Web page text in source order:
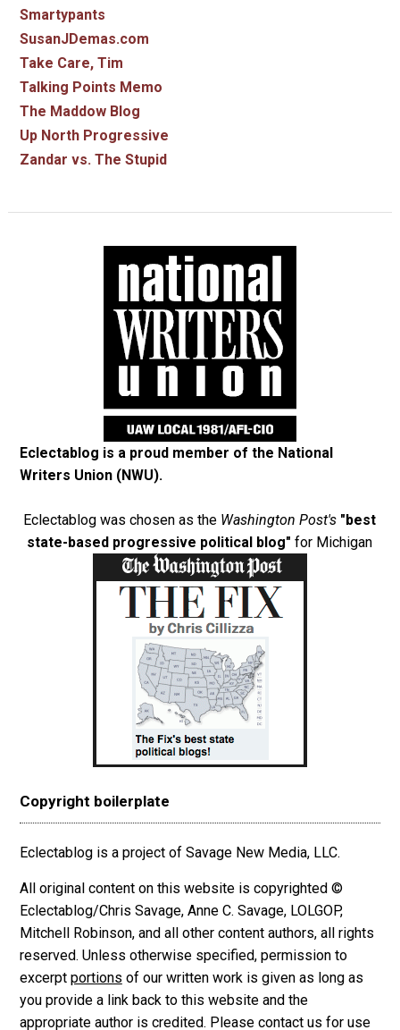
Smartypants
SusanJDemas.com
Take Care, Tim
Talking Points Memo
The Maddow Blog
Up North Progressive
Zandar vs. The Stupid
Eclectablog is a proud member of the National
Writers Union (NWU).
Eclectablog was chosen as the Washington Post's "best
state-based progressive political blog" for Michigan
Copyright boilerplate
Eclectablog is a project of Savage New Media, LLC.
All original content on this website is copyrighted ©
Eclectablog/Chris Savage, Anne C. Savage, LOLGOP,
Mitchell Robinson, and all other content authors, all rights
reserved. Unless otherwise specified, permission to
excerpt portions of our written work is given as long as
you provide a link back to this website and the
appropriate author is credited. Please contact us for use